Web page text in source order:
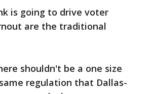
is going to drive voter
are the traditional
shouldn't be a one size
regulation that Dallas-